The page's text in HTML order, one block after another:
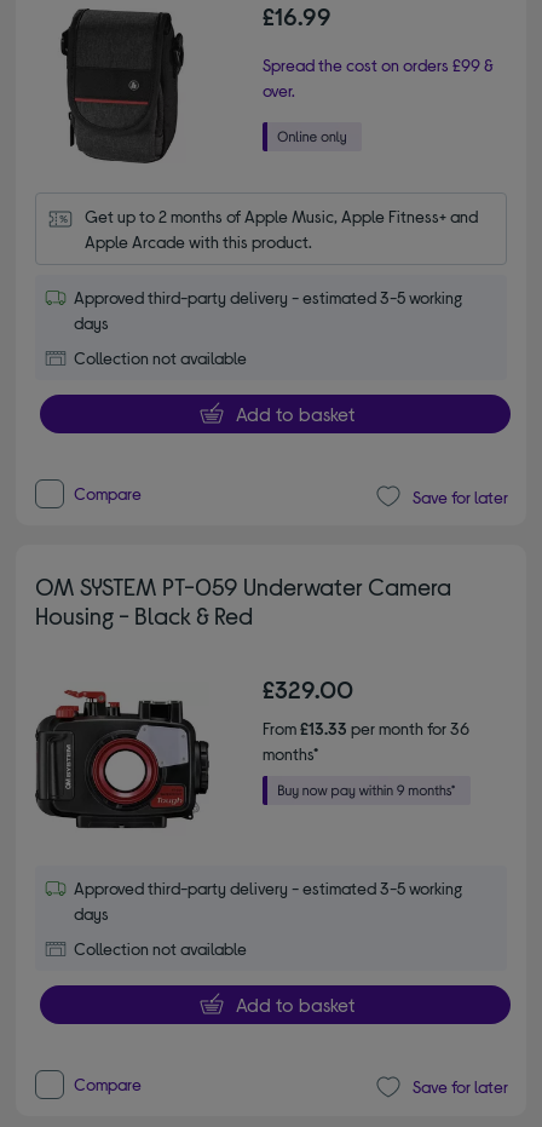
£16.99
Spread the cost on orders £99 &
over.
Get up to 2 months of Apple Music, Apple Fitness+ and
Apple Arcade with this product.
Approved third-party delivery - estimated 3-5 working
days
Collection not available
Add to basket
Compare Save for later
OM SYSTEM PT-059 Underwater Camera
Housing - Black & Red
£329.00
From£13.33 per month for 36
months*
Approved third-party delivery - estimated 3-5 working
days
Collection not available
Add to basket
Compare Save for later